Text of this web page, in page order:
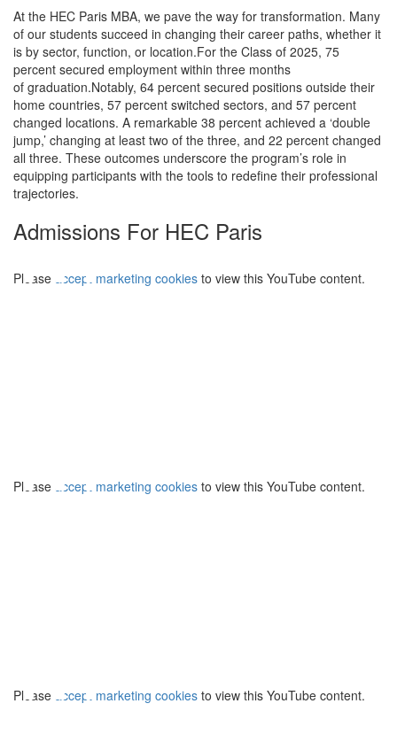
At the HEC Paris MBA, we pave the way for transformation. Many
of our students succeed in changing their career paths, whether it
is by sector, function, or location.For the Class of 2025, 75
percent secured employment within three months
of graduation.Notably, 64 percent secured positions outside their
home countries, 57 percent switched sectors, and 57 percent
changed locations. A remarkable 38 percent achieved a ‘double
jump,’ changing at least two of the three, and 22 percent changed
all three. These outcomes underscore the program’s role in
equipping participants with the tools to redefine their professional
trajectories.
Admissions For HEC Paris
⋯
Please accept marketing cookies to view this YouTube content.
⋯
Please accept marketing cookies to view this YouTube content.
⋯
Please accept marketing cookies to view this YouTube content.